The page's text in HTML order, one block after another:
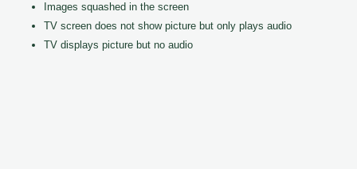
Images squashed in the screen
TV screen does not show picture but only plays audio
TV displays picture but no audio